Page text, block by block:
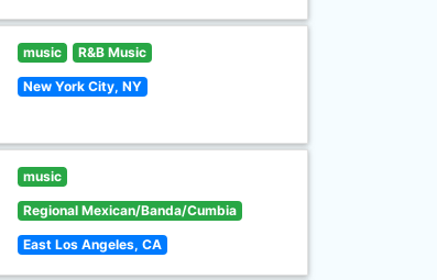
music R&B Music
New York City, NY
music
Regional Mexican/Banda/Cumbia
East Los Angeles, CA